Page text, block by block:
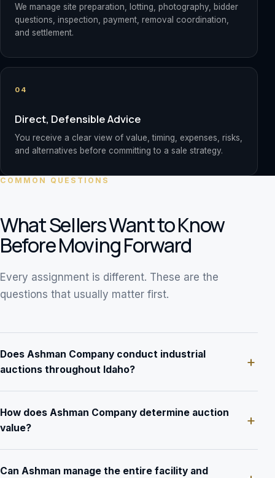
We manage site preparation, lotting, photography, bidder
questions, inspection, payment, removal coordination,
and settlement.
04
Direct, Defensible Advice
You receive a clear view of value, timing, expenses, risks,
and alternatives before committing to a sale strategy.
COMMON QUESTIONS
What Sellers Want to Know
Before Moving Forward
Every assignment is different. These are the
questions that usually matter first.
Does Ashman Company conduct industrial
auctions throughout Idaho?
How does Ashman Company determine auction
value?
Can Ashman manage the entire facility and